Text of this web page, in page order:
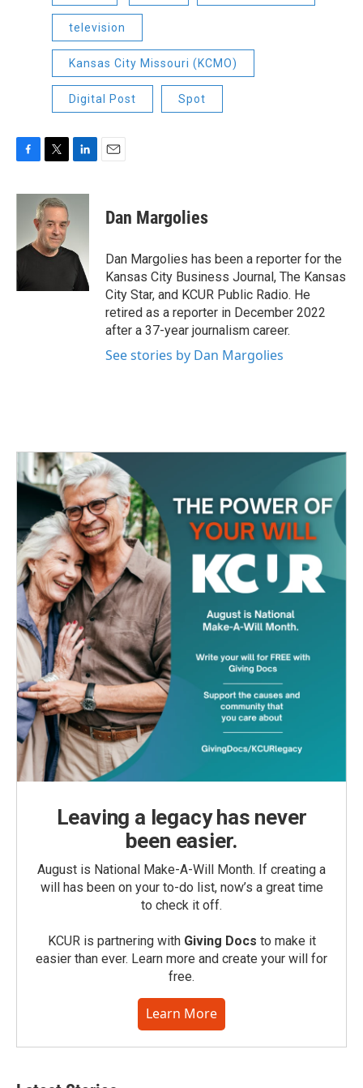
television
Kansas City Missouri (KCMO)
Digital Post Spot
c
o
o
k
i
t
t
e
r
n
I
Dan Margolies
Dan Margolies has been a reporter for the
Kansas City Business Journal, The Kansas
City Star, and KCUR Public Radio. He
retired as a reporter in December 2022
after a 37-year journalism career.
See stories by Dan Margolies
Leaving a legacy has never
been easier.
August is National Make-A-Will Month. If creating a
will has been on your to-do list, now’s a great time
to check it off.
KCUR is partnering with Giving Docs to make it
easier than ever. Learn more and create your will for
free.
Learn More